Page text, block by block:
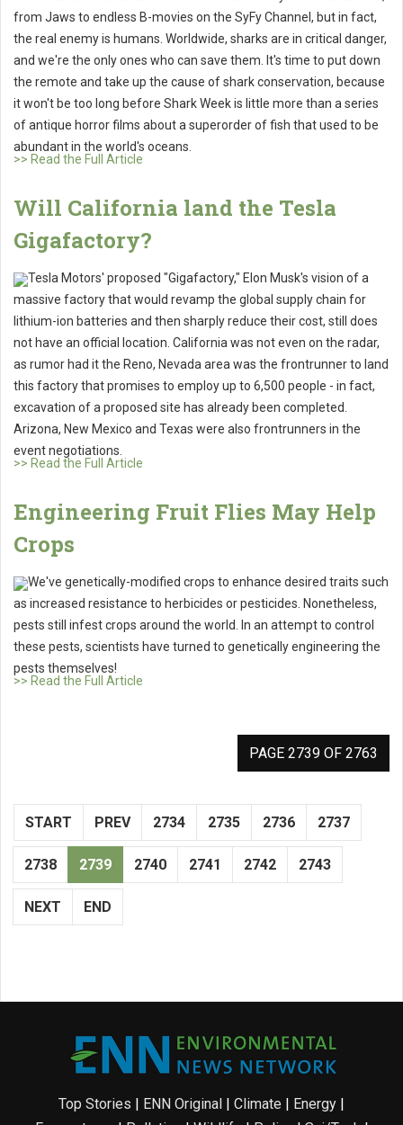
from Jaws to endless B-movies on the SyFy Channel, but in fact,
the real enemy is humans. Worldwide, sharks are in critical danger,
and we're the only ones who can save them. It's time to put down
the remote and take up the cause of shark conservation, because
it won't be too long before Shark Week is little more than a series
of antique horror films about a superorder of fish that used to be
abundant in the world's oceans.
>> Read the Full Article
Will California land the Tesla
Gigafactory?
Tesla Motors' proposed "Gigafactory," Elon Musk's vision of a
massive factory that would revamp the global supply chain for
lithium-ion batteries and then sharply reduce their cost, still does
not have an official location. California was not even on the radar,
as rumor had it the Reno, Nevada area was the frontrunner to land
this factory that promises to employ up to 6,500 people - in fact,
excavation of a proposed site has already been completed.
Arizona, New Mexico and Texas were also frontrunners in the
event negotiations.
>> Read the Full Article
Engineering Fruit Flies May Help
Crops
We've genetically-modified crops to enhance desired traits such
as increased resistance to herbicides or pesticides. Nonetheless,
pests still infest crops around the world. In an attempt to control
these pests, scientists have turned to genetically engineering the
pests themselves!
>> Read the Full Article
PAGE 2739 OF 2763
START PREV 2734 2735 2736 2737
2738 2739 2740 2741 2742 2743
NEXT END
Top Stories ENN Original Climate Energy